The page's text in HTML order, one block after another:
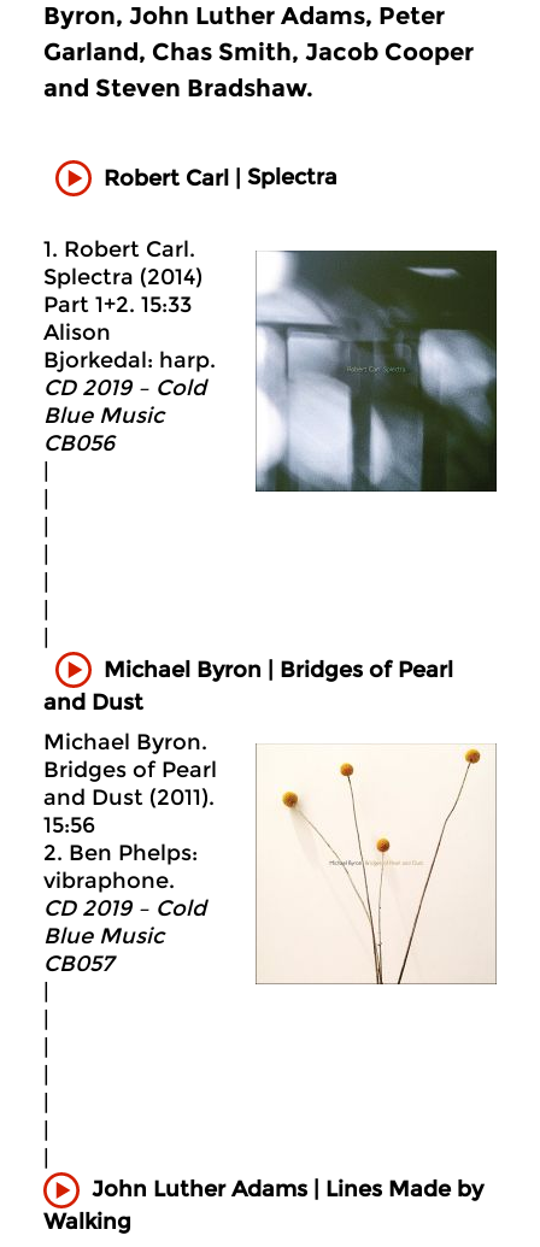
Byron, John Luther Adams, Peter
Garland, Chas Smith, Jacob Cooper
and Steven Bradshaw.
Robert Carl | Splectra
1. Robert Carl.
Splectra (2014)
Part 1+2. 15:33
Alison
Bjorkedal: harp.
CD 2019 – Cold
Blue Music
CB056
Michael Byron | Bridges of Pearl
and Dust
Michael Byron.
Bridges of Pearl
and Dust (2011).
15:56
2. Ben Phelps:
vibraphone.
CD 2019 – Cold
Blue Music
CB057
John Luther Adams | Lines Made by
Walking